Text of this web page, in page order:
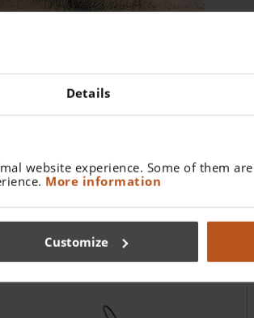
Details
website experience. Some of them
More information
Customize